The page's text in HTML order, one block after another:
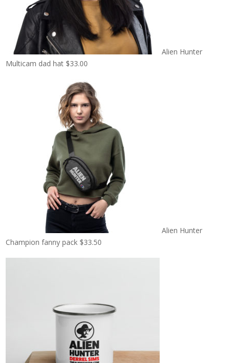
Alien Hunter
Multicam dad hat $33.00
Alien Hunter
Champion fanny pack $33.50